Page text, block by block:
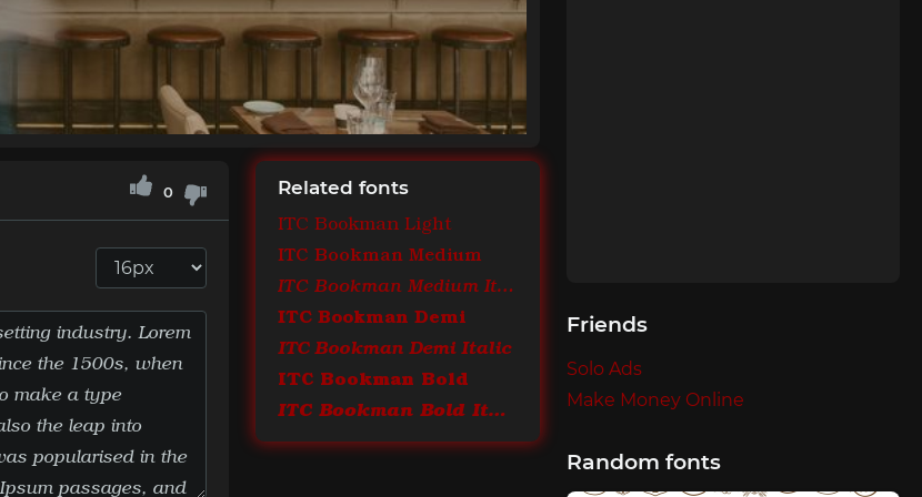
0 Related fonts
ITC Bookman Light
ITC Bookman Medium
ITC Bookman Medium Italic
ITC Bookman Demi
ITC Bookman Demi Italic
ITC Bookman Bold
ITC Bookman Bold Italic
Friends
Solo Ads
Make Money Online
Random fonts